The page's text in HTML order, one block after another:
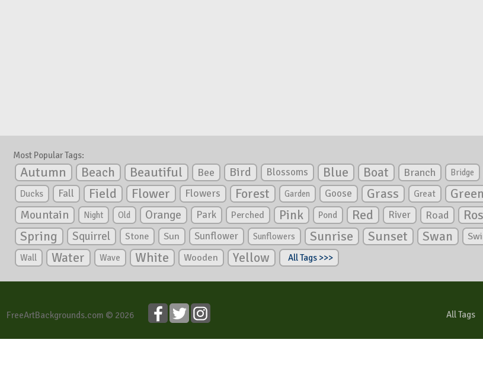
Most Popular Tags:
Autumn Beach Beautiful Bee Bird Blossoms Blue Boat Branch Bridge
Ducks Fall Field Flower Flowers Forest Garden Goose Grass Great Green
Mountain Night Old Orange Park Perched Pink Pond Red River Road
Spring Squirrel Stone Sun Sunflower Sunflowers Sunrise Sunset Swan
Wall Water Wave White Wooden Yellow All Tags >>>
FreeArtBackgrounds.com © 2026 All Tags